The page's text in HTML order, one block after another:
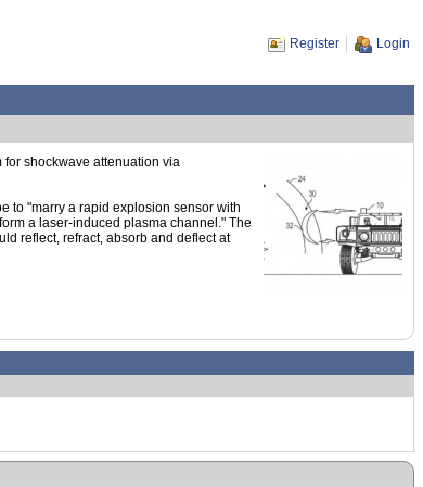
Register Login
shockwave attenuation via
to "marry a rapid explosion sensor with
a laser-induced plasma channel." The
reflect, refract, absorb and deflect at